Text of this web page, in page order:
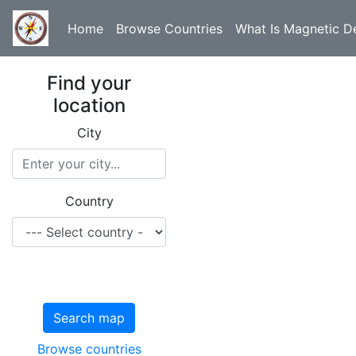
Home Browse Countries What Is Magnetic
Find your
location
City
Country
Search map
Browse countries